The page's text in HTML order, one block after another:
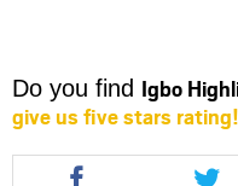
Do you find Igbo
give us five stars rating!
Share